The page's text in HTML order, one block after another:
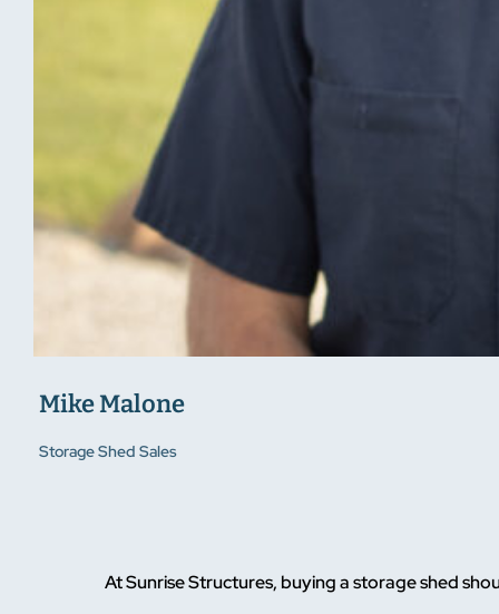
Mike Malone
Storage Shed Sales
At Sunrise Structures, buying a storage shed